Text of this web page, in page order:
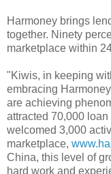
Harmoney brings
together. Ninety
marketplace within
"Kiwis, in keeping
embracing
are achieving
attracted 70,000
welcomed 3,000
marketplace,
China, this level of
hard work and